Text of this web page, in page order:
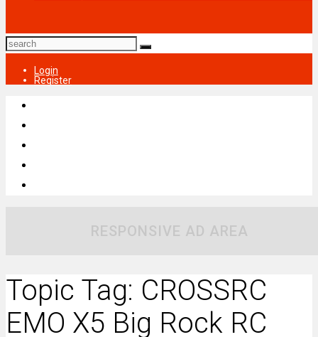
Login
Register
RESPONSIVE AD AREA
Topic Tag: CROSSRC
EMO X5 Big Rock RC